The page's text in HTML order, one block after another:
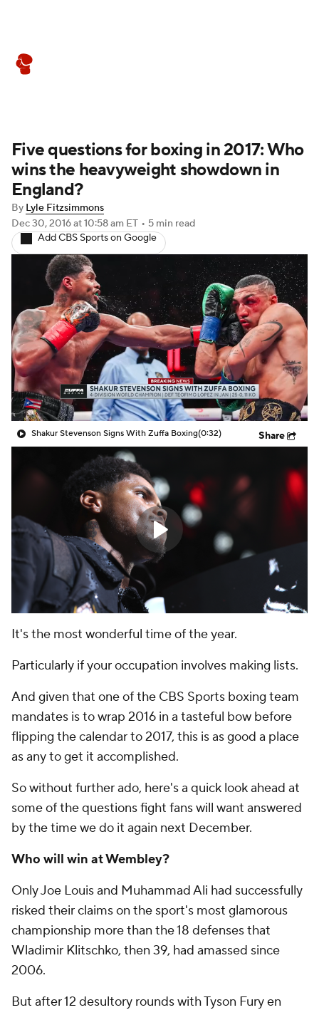
Five questions for boxing in 2017: Who
wins the heavyweight showdown in
England?
By Lyle Fitzsimmons
Dec 30, 2016at 10:58 am ET • 5 min read
Add CBS Sports on Google
Shakur Stevenson Signs With Zuffa Boxing(0:32) Share
It's the most wonderful time of the year.
Particularly if your occupation involves making lists.
And given that one of the CBS Sports boxing team
mandates is to wrap 2016 in a tasteful bow before
flipping the calendar to 2017, this is as good a place
as any to get it accomplished.
So without further ado, here's a quick look ahead at
some of the questions fight fans will want answered
by the time we do it again next December.
Who will win at Wembley?
Only Joe Louis and Muhammad Ali had successfully
risked their claims on the sport's most glamorous
championship more than the 18 defenses that
Wladimir Klitschko, then 39, had amassed since
2006.
But after 12 desultory rounds with Tyson Fury en